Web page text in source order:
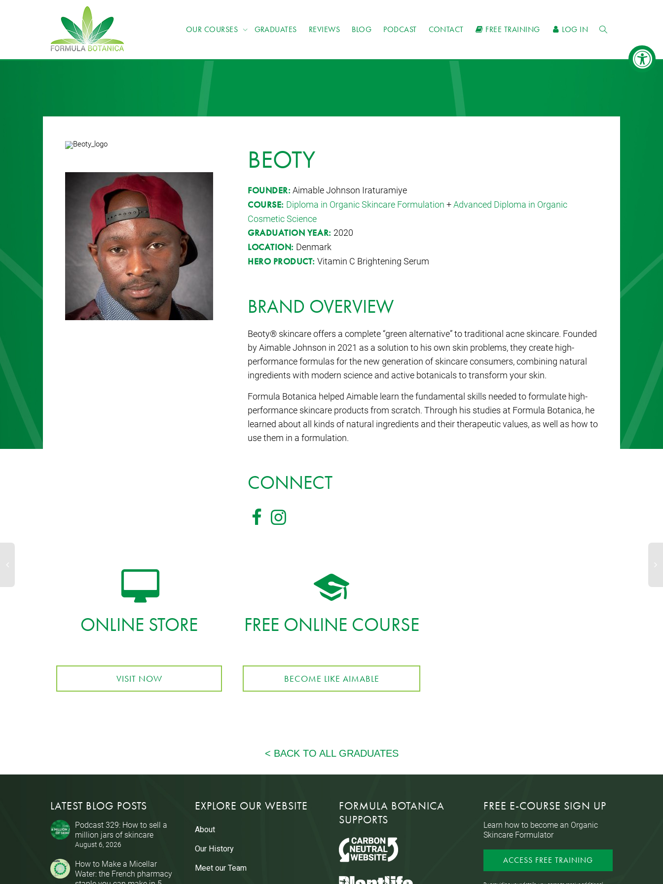
OUR COURSES GRADUATES REVIEWS BLOG PODCAST CONTACT FREE TRAINING LOG IN
BEOTY
FOUNDER: Aimable Johnson Iraturamiye
COURSE: Diploma in Organic Skincare Formulation +Advanced Diploma in Organic
Cosmetic Science
GRADUATION YEAR: 2020
LOCATION: Denmark
HERO PRODUCT: Vitamin C Brightening Serum
BRAND OVERVIEW
Beoty® skincare offers a complete “green alternative” to traditional acne skincare. Founded
by Aimable Johnson in 2021 as a solution to his own skin problems, they create high-
performance formulas for the new generation of skincare consumers, combining natural
ingredients with modern science and active botanicals to transform your skin.
Formula Botanica helped Aimable learn the fundamental skills needed to formulate high-
performance skincare products from scratch. Through his studies at Formula Botanica, he
learned about all kinds of natural ingredients and their therapeutic values, as well as how to
use them in a formulation.
CONNECT
ONLINE STORE
VISIT NOW
FREE ONLINE COURSE
BECOME LIKE AIMABLE
LATEST BLOG POSTS
Podcast 329: How to sell a
million jars of skincare
August 6, 2026
How to Make a Micellar
Water: the French pharmacy
EXPLORE OUR WEBSITE
About
Our History
Meet our Team
FORMULA BOTANICA
SUPPORTS
FREE E-COURSE SIGN UP
Learn how to become an Organic
Skincare Formulator
ACCESS FREE TRAINING